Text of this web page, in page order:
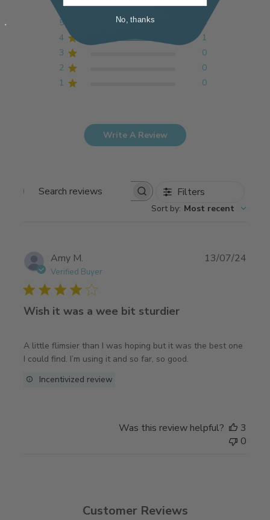
5
0
4
1
3
0
2
0
1
0
Write A Review
Search
Filters
Sort by: Most recent
Amy M.
Verified Buyer
Wish it was a wee bit sturdier
A little flimsier than I was hoping but it was the best one
I could find. I’m using it and so far, so good.
Incentivized review
13/07/24
Was this review helpful?
3
0
Customer Reviews
No, thanks